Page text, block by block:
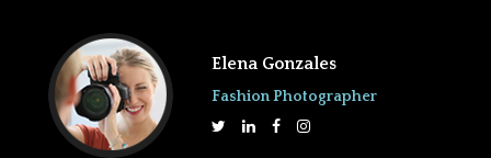
Elena Gonzales
Fashion Photographer